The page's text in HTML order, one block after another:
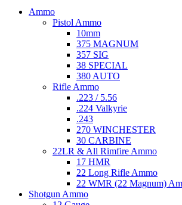
Ammo
Pistol Ammo
10mm
375 MAGNUM
357 SIG
38 SPECIAL
380 AUTO
Rifle Ammo
.223 / 5.56
.224 Valkyrie
.243
270 WINCHESTER
30 CARBINE
22LR & All Rimfire Ammo
17 HMR
22 Long Rifle Ammo
22 WMR (22 Magnum)
Shotgun Ammo